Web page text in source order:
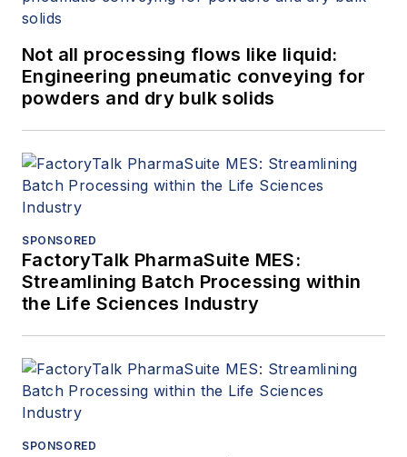
Not all processing flows like liquid:
Engineering pneumatic conveying for
powders and dry bulk solids
SPONSORED
FactoryTalk PharmaSuite MES:
Streamlining Batch Processing within
the Life Sciences Industry
SPONSORED